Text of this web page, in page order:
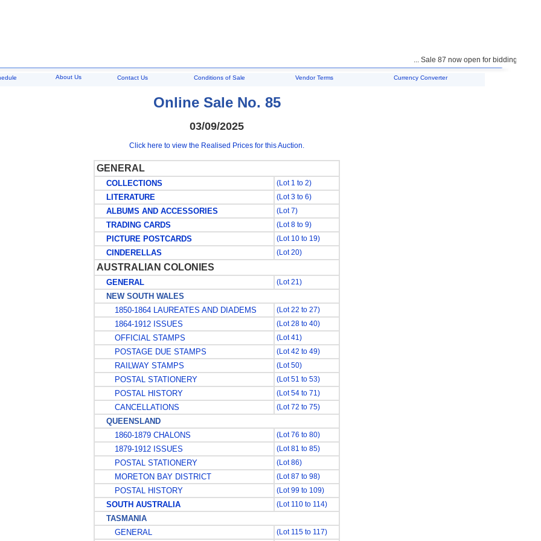
... Sale 87 now open for bidding ...
About Us Contact Us Conditions of Sale Vendor Terms Currency Converter
Online Sale No. 85
03/09/2025
Click here to view the Realised Prices for this Auction.
GENERAL
COLLECTIONS (Lot 1 to 2)
LITERATURE (Lot 3 to 6)
ALBUMS AND ACCESSORIES (Lot 7)
TRADING CARDS (Lot 8 to 9)
PICTURE POSTCARDS (Lot 10 to 19)
CINDERELLAS (Lot 20)
AUSTRALIAN COLONIES
GENERAL (Lot 21)
NEW SOUTH WALES
1850-1864 LAUREATES AND DIADEMS
(Lot 22 to 27)
1864-1912 ISSUES (Lot 28 to 40)
OFFICIAL STAMPS (Lot 41)
POSTAGE DUE STAMPS (Lot 42 to 49)
RAILWAY STAMPS (Lot 50)
POSTAL STATIONERY (Lot 51 to 53)
POSTAL HISTORY (Lot 54 to 71)
CANCELLATIONS (Lot 72 to 75)
QUEENSLAND
1860-1879 CHALONS
(Lot 76 to 80)
1879-1912 ISSUES (Lot 81 to 85)
POSTAL STATIONERY (Lot 86)
MORETON BAY DISTRICT (Lot 87 to 98)
POSTAL HISTORY (Lot 99 to 109)
SOUTH AUSTRALIA (Lot 110 to 114)
TASMANIA
GENERAL
(Lot 115 to 117)